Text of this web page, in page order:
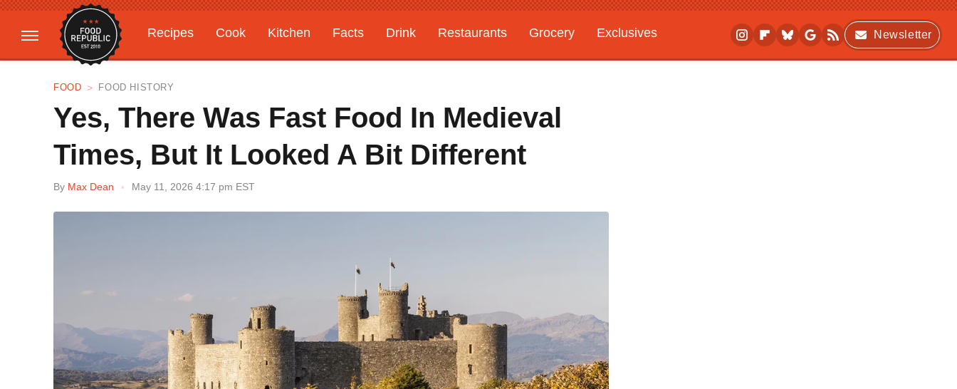
Recipes Cook Kitchen Facts Drink Restaurants Grocery
Exclusives
Gardening
Features
Newsletter
FOOD FOOD HISTORY
​​Yes, There Was Fast Food In Medieval
Times, But It Looked A Bit Different
By Max Dean May 11, 2026 4:17 pm EST